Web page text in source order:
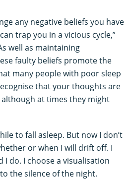
any negative beliefs you have
trap you in a vicious cycle,”
well as maintaining
faulty beliefs promote the
many people with poor sleep
that your thoughts are
at times they might
to fall asleep. But now I don’t
or when I will drift off. I
do. I choose a visualisation
the silence of the night.